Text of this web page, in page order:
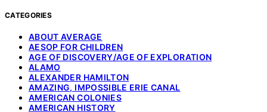
CATEGORIES
ABOUT AVERAGE
AESOP FOR CHILDREN
AGE OF DISCOVERY/AGE OF EXPLORATION
ALAMO
ALEXANDER HAMILTON
AMAZING, IMPOSSIBLE ERIE CANAL
AMERICAN COLONIES
AMERICAN HISTORY